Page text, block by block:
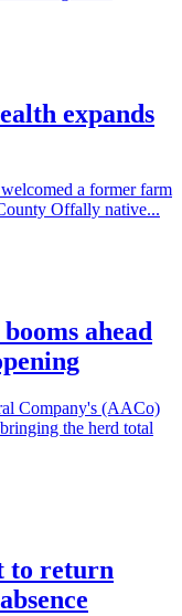
expands
a former farm
Offally native...
ahead
Company's (AACo)
the herd total
to return